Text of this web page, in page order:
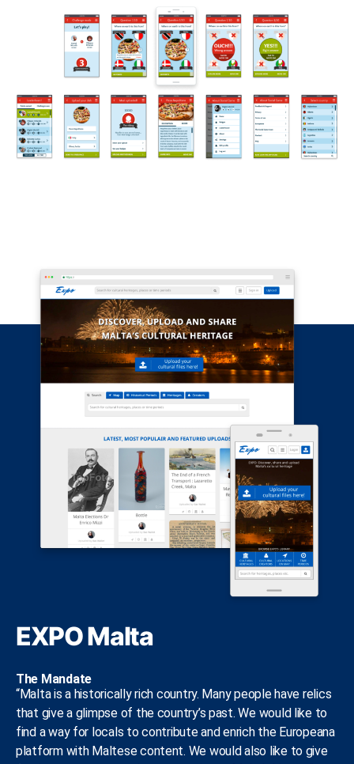
EXPO Malta
The Mandate
“Malta is a historically rich country. Many people have relics
that give a glimpse of the country’s past. We would like to
find a way for locals to contribute and enrich the Europeana
platform with Maltese content. We would also like to give